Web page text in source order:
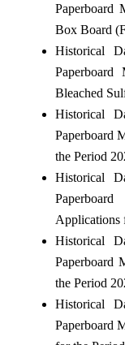
Paperboard
Box Board
Historical
Bleached
Historical
Paperboard
the Period
Historical
Applications
Historical
Paperboard
the Period
Historical
Paperboard